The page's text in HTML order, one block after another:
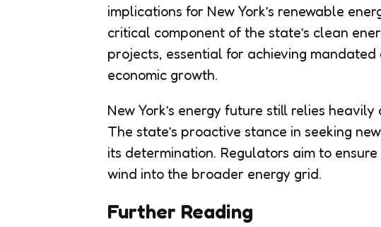
implications for New York’s renewable
critical component of the state’s clean
projects, essential for achieving
economic growth.
New York’s energy future still relies
The state’s proactive stance in seeking
its determination. Regulators aim to
wind into the broader energy grid.
Further Reading